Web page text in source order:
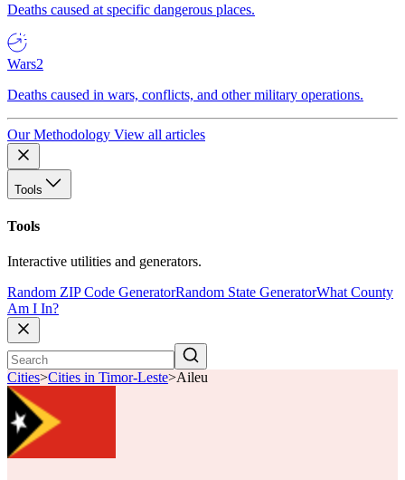
Deaths caused at specific dangerous places.
Wars2
Deaths caused in wars, conflicts, and other military operations.
Our Methodology View all articles
Tools
Tools
Interactive utilities and generators.
Random ZIP Code GeneratorRandom State GeneratorWhat County
Am I In?
Cities>Cities in Timor-Leste>Aileu